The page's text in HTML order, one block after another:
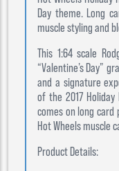
Day theme. Long
muscle styling and
This 1:64 scale
“Valentine’s Day”
and a signature
of the 2017
comes on long
Hot Wheels muscle
Product Details: